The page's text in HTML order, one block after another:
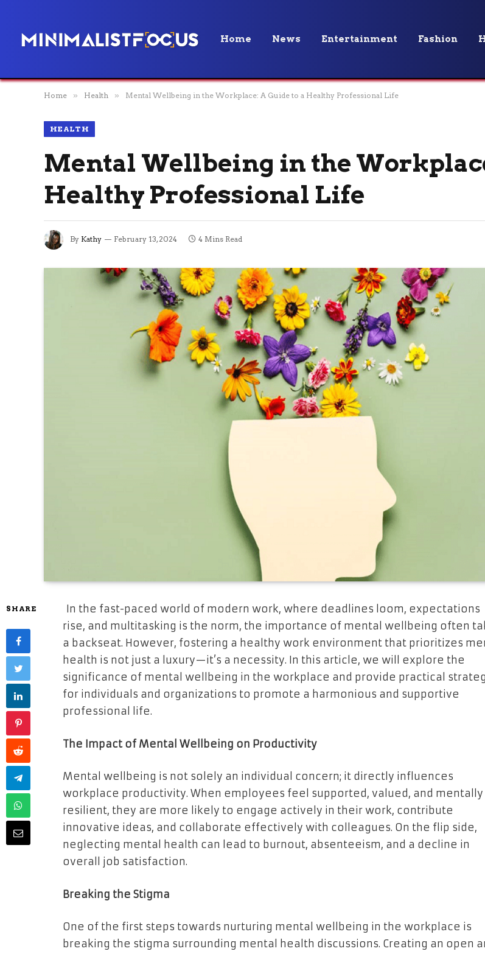
Home News Entertainment Fashion
Home » Health » Mental Wellbeing in the Workplace: A Guide to a Healthy Professional Life
HEALTH
Mental Wellbeing in the
Healthy Professional Life
By Kathy February 13, 2024 4 Mins Read
SHARE
In the fast-paced world of modern work, where deadlines loom, expectations
rise, and multitasking is the norm, the importance of mental wellbeing often
a backseat. However, fostering a healthy work environment that prioritizes
health is not just a luxury—it’s a necessity. In this article, we will explore the
significance of mental wellbeing in the workplace and provide practical
for individuals and organizations to promote a harmonious and supportive
professional life.
The Impact of Mental Wellbeing on Productivity
Mental wellbeing is not solely an individual concern; it directly influences
workplace productivity. When employees feel supported, valued, and mentally
resilient, they are more likely to engage actively in their work, contribute
innovative ideas, and collaborate effectively with colleagues. On the flip side,
neglecting mental health can lead to burnout, absenteeism, and a decline in
overall job satisfaction.
Breaking the Stigma
One of the first steps towards nurturing mental wellbeing in the workplace is
breaking the stigma surrounding mental health discussions. Creating an open